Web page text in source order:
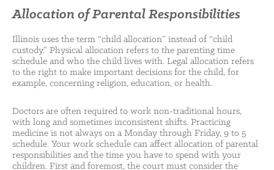
Allocation of Parental Responsibilities
Illinois uses the term “child allocation” instead of “child
custody.” Physical allocation refers to the parenting time
schedule and who the child lives with. Legal allocation refers
to the right to make important decisions for the child, for
example, concerning religion, education, or health.
Doctors are often required to work non-traditional hours,
with long and sometimes inconsistent shifts. Practicing
medicine is not always on a Monday through Friday, 9 to 5
schedule. Your work schedule can affect allocation of parental
responsibilities and the time you have to spend with your
children. First and foremost, the court must consider the